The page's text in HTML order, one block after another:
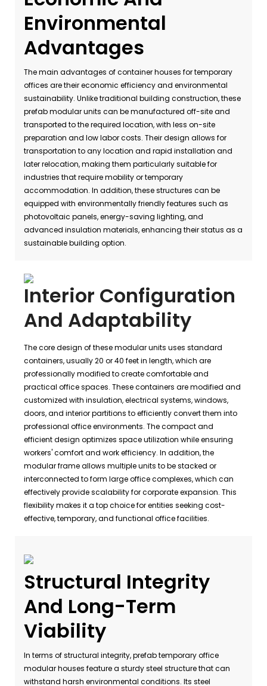
Environmental
Advantages
The main advantages of container houses for temporary
offices are their economic efficiency and environmental
sustainability. Unlike traditional building construction, these
prefab modular units can be manufactured off-site and
transported to the required location, with less on-site
preparation and low labor costs. Their design allows for
transportation to any location and rapid installation and
later relocation, making them particularly suitable for
industries that require mobility or temporary
accommodation. In addition, these structures can be
equipped with environmentally friendly features such as
photovoltaic panels, energy-saving lighting, and
advanced insulation materials, enhancing their status as a
sustainable building option.
Interior Configuration
And Adaptability
The core design of these modular units uses standard
containers, usually 20 or 40 feet in length, which are
professionally modified to create comfortable and
practical office spaces. These containers are modified and
customized with insulation, electrical systems, windows,
doors, and interior partitions to efficiently convert them into
professional office environments. The compact and
efficient design optimizes space utilization while ensuring
workers' comfort and work efficiency. In addition, the
modular frame allows multiple units to be stacked or
interconnected to form large office complexes, which can
effectively provide scalability for corporate expansion. This
flexibility makes it a top choice for entities seeking cost-
effective, temporary, and functional office facilities.
Structural Integrity
And Long-Term
Viability
In terms of structural integrity, prefab temporary office
modular houses feature a sturdy steel structure that can
withstand harsh environmental conditions. Its steel